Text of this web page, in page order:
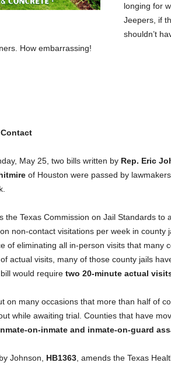
longing for
Jeepers, if
shouldn’t
How embarrassing!
May 25, two bills written by Rep. Eric
of Houston were passed by
the Texas Commission on Jail Standards to
non-contact visitations per week in county
of eliminating all in-person visits that many
actual visits, many of those county jails
would require two 20-minute actual
on many occasions that more than half of
while awaiting trial. Counties that have
on-inmate and inmate-on-guard
Johnson, HB1363, amends the Texas